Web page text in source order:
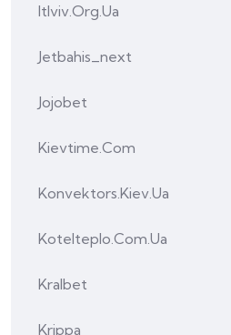
Itlviv.org.ua
Jetbahis_next
Jojobet
Kievtime.com
Konvektors.kiev.ua
Kotelteplo.com.ua
Kralbet
Krippa